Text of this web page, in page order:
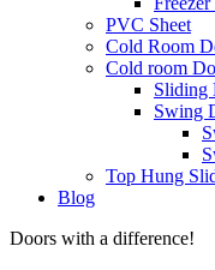
PVC Sheet
Cold Room
Cold room
Sliding
Swing
Top Hung
Blog
Doors with a difference!